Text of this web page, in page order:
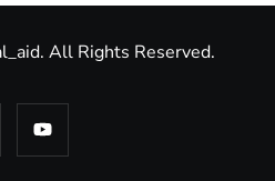
All Rights Reserved.